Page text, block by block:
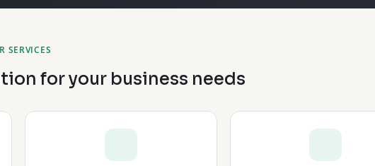
SERVICES
for your business needs